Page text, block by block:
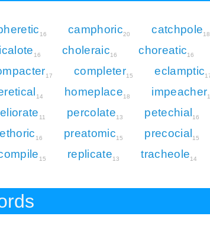
16 camphoric20 catchpole18
16 choleraic16 choreatic16
17 completer15 eclamptic
14 homeplace18 impeacher
11 percolate13 petechial 16
16 preatomic15 precocial 15
15 replicate13 tracheole14